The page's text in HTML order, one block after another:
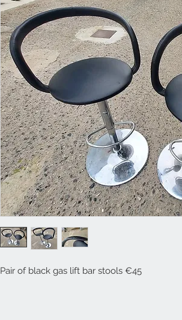
Pair of black gas lift bar stools €45